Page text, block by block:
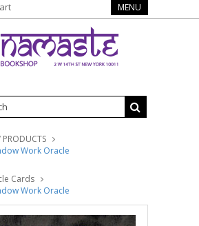
MENU
PRODUCTS
Work Oracle
Cards
Work Oracle